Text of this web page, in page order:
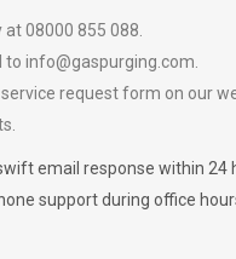
08000 855 088.
to info@gaspurging.com
request form on our
email response within 24
support during office